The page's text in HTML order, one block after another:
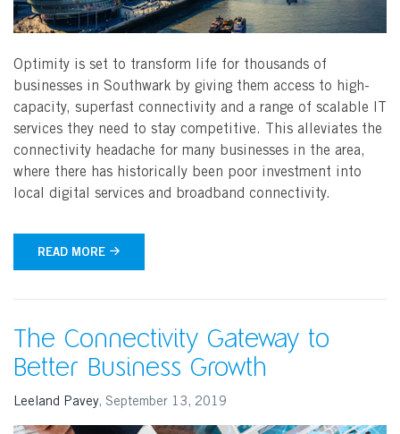
Optimity is set to transform life for thousands of
businesses in Southwark by giving them access to high-
capacity, superfast connectivity and a range of scalable IT
services they need to stay competitive. This alleviates the
connectivity headache for many businesses in the area,
where there has historically been poor investment into
local digital services and broadband connectivity.
READ MORE
The Connectivity Gateway to
Better Business Growth
Leeland Pavey, September 13, 2019